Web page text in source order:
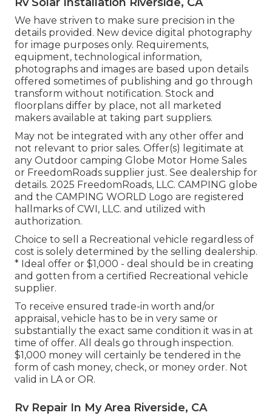
We have striven to make sure precision in the
details provided. New device digital photography
for image purposes only. Requirements,
equipment, technological information,
photographs and images are based upon details
offered sometimes of publishing and go through
transform without notification. Stock and
floorplans differ by place, not all marketed
makers available at taking part suppliers.
May not be integrated with any other offer and
not relevant to prior sales. Offer(s) legitimate at
any Outdoor camping Globe Motor Home Sales
or FreedomRoads supplier just. See dealership for
details. 2025 FreedomRoads, LLC. CAMPING globe
and the CAMPING WORLD Logo are registered
hallmarks of CWI, LLC. and utilized with
authorization.
Choice to sell a Recreational vehicle regardless of
cost is solely determined by the selling dealership.
* Ideal offer or $1,000 - deal should be in creating
and gotten from a certified Recreational vehicle
supplier.
To receive ensured trade-in worth and/or
appraisal, vehicle has to be in very same or
substantially the exact same condition it was in at
time of offer. All deals go through inspection.
$1,000 money will certainly be tendered in the
form of cash money, check, or money order. Not
valid in LA or OR.
Rv Repair In My Area Riverside, CA